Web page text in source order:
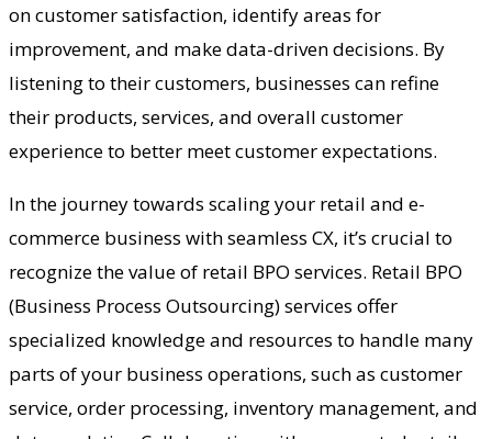
on customer satisfaction, identify areas for
improvement, and make data-driven decisions. By
listening to their customers, businesses can refine
their products, services, and overall customer
experience to better meet customer expectations.
In the journey towards scaling your retail and e-
commerce business with seamless CX, it’s crucial to
recognize the value of retail BPO services. Retail BPO
(Business Process Outsourcing) services offer
specialized knowledge and resources to handle many
parts of your business operations, such as customer
service, order processing, inventory management, and